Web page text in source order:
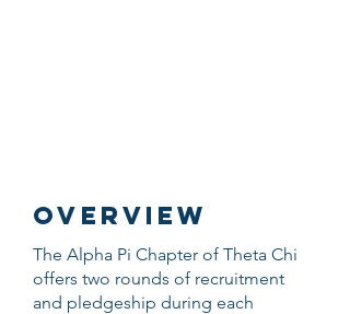
OVERVIEW
The Alpha Pi Chapter of Theta Chi
offers two rounds of recruitment
and pledgeship during each